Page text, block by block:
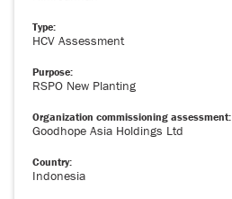
Type:
HCV Assessment
Purpose:
RSPO New Planting
Organization commissioning assessment:
Goodhope Asia Holdings Ltd
Country:
Indonesia